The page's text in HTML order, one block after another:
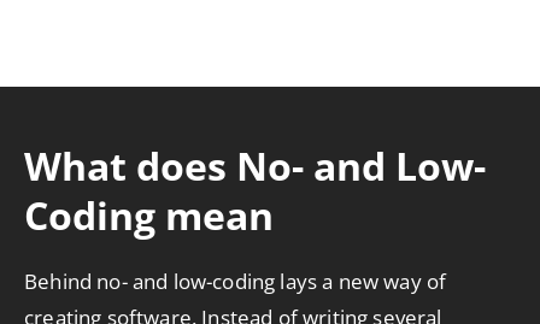
What does No- and Low-
Coding mean
Behind no- and low-coding lays a new way of
creating software. Instead of writing several